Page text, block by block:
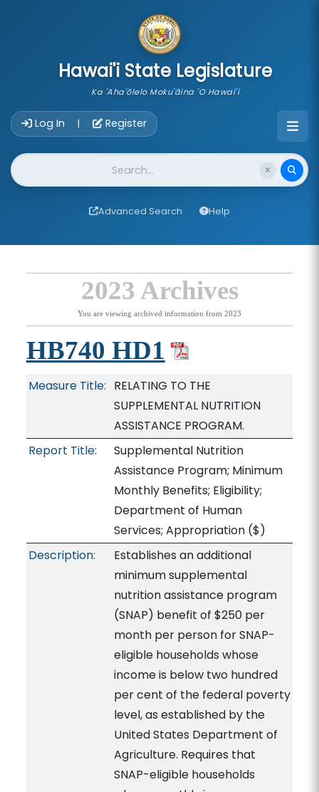
Hawai'i State Legislature
Ka 'Aha'ōlelo Moku'āina 'O Hawai'i
Log In | Register
Website Search
Advanced Search Help
2023 Archives
You are viewing archived information from 2023
HB740 HD1
Measure Title: RELATING TO THE
SUPPLEMENTAL NUTRITION
ASSISTANCE PROGRAM.
Report Title:
Supplemental Nutrition
Assistance Program; Minimum
Monthly Benefits; Eligibility;
Department of Human
Services; Appropriation($)
Description:
Establishes an additional
minimum supplemental
nutrition assistance program
(SNAP) benefit of $250 per
month per person for SNAP-
eligible households whose
income is below two hundred
per cent of the federal poverty
level, as established by the
United States Department of
Agriculture. Requires that
SNAP-eligible households